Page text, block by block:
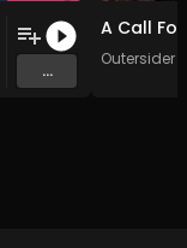
...
Outersider